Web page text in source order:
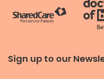
Sign up to our